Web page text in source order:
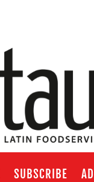
SUBSCRIBE